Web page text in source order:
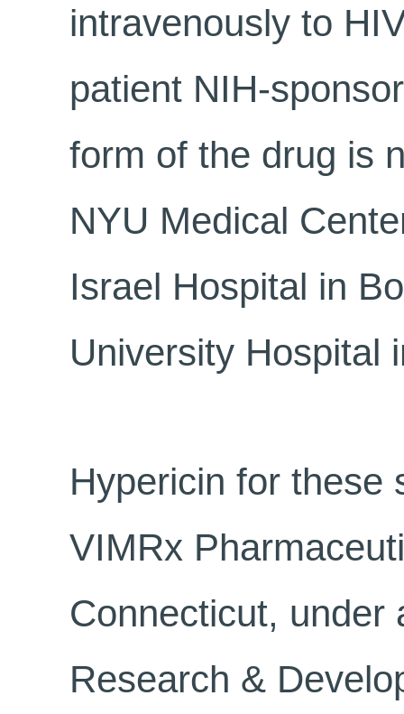
intravenously to
patient NIH-
form of the drug is
NYU Medical
Israel Hospital in
University Hospital
Hypericin for these
VIMRx
Connecticut, under
Research &